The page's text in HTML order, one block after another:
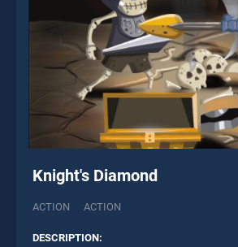
Knight's Diamond
ACTION ACTION
DESCRIPTION: